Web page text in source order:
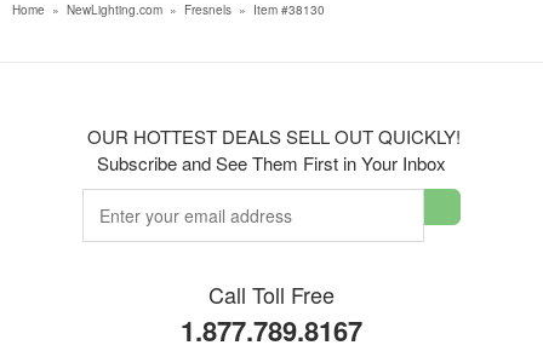
Home » NewLighting.com » Fresnels » Item #38130
OUR HOTTEST DEALS SELL OUT QUICKLY!
Subscribe and See Them First in Your Inbox
Call Toll Free
1.877.789.8167